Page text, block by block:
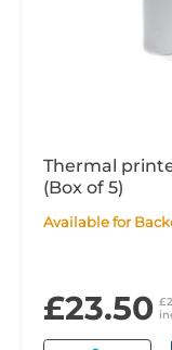
Thermal
(Box of 5)
Available for
£23.50